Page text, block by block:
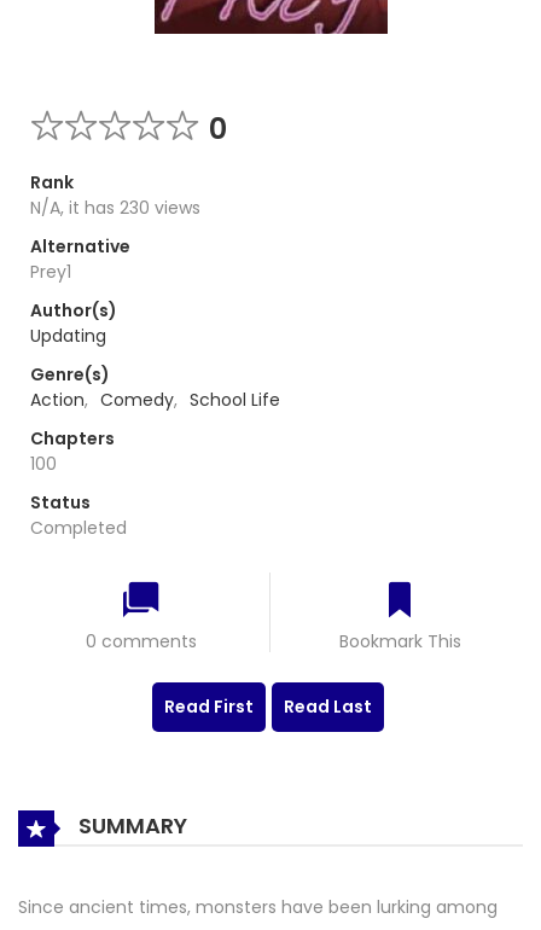
0
Rank
N/A, it has 230 views
Alternative
Prey1
Author(s)
Updating
Genre(s)
Action, Comedy, School Life
Chapters
100
Status
Completed
0 comments Bookmark This
Read First Read Last
SUMMARY
Since ancient times, monsters have been lurking among